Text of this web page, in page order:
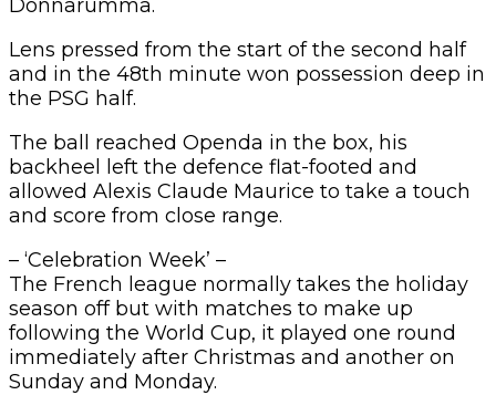
Donnarumma.
Lens pressed from the start of the second half
and in the 48th minute won possession deep in
the PSG half.
The ball reached Openda in the box, his
backheel left the defence flat-footed and
allowed Alexis Claude Maurice to take a touch
and score from close range.
– ‘Celebration Week’ –
The French league normally takes the holiday
season off but with matches to make up
following the World Cup, it played one round
immediately after Christmas and another on
Sunday and Monday.